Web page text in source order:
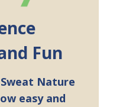
Fun
Nature
easy and